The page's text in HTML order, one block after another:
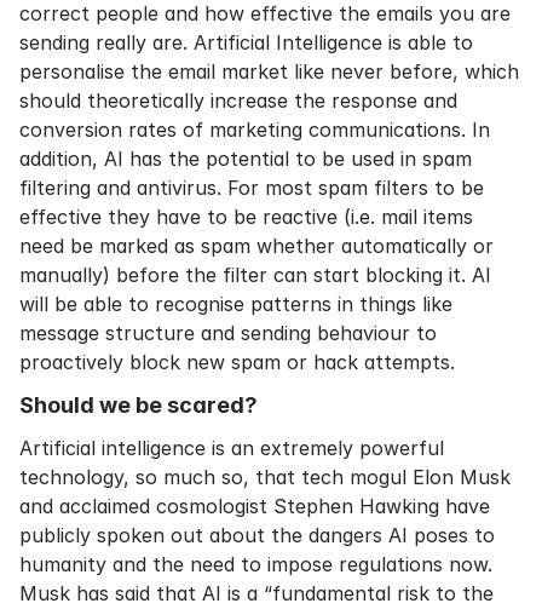
correct people and how effective the emails you are
sending really are. Artificial Intelligence is able to
personalise the email market like never before, which
should theoretically increase the response and
conversion rates of marketing communications. In
addition, AI has the potential to be used in spam
filtering and antivirus. For most spam filters to be
effective they have to be reactive (i.e. mail items
need be marked as spam whether automatically or
manually) before the filter can start blocking it. AI
will be able to recognise patterns in things like
message structure and sending behaviour to
proactively block new spam or hack attempts.
Should we be scared?
Artificial intelligence is an extremely powerful
technology, so much so, that tech mogul Elon Musk
and acclaimed cosmologist Stephen Hawking have
publicly spoken out about the dangers AI poses to
humanity and the need to impose regulations now.
Musk has said that AI is a “fundamental risk to the